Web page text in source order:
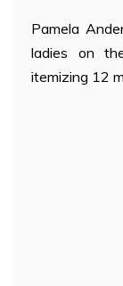
Pamela
ladies on
itemizing 12